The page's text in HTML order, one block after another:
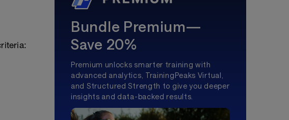
Bundle Premium—
Save 20%
Premium unlocks smarter training with
advanced analytics, TrainingPeaks Virtual,
and Structured Strength to give you deeper
insights and data-backed results.